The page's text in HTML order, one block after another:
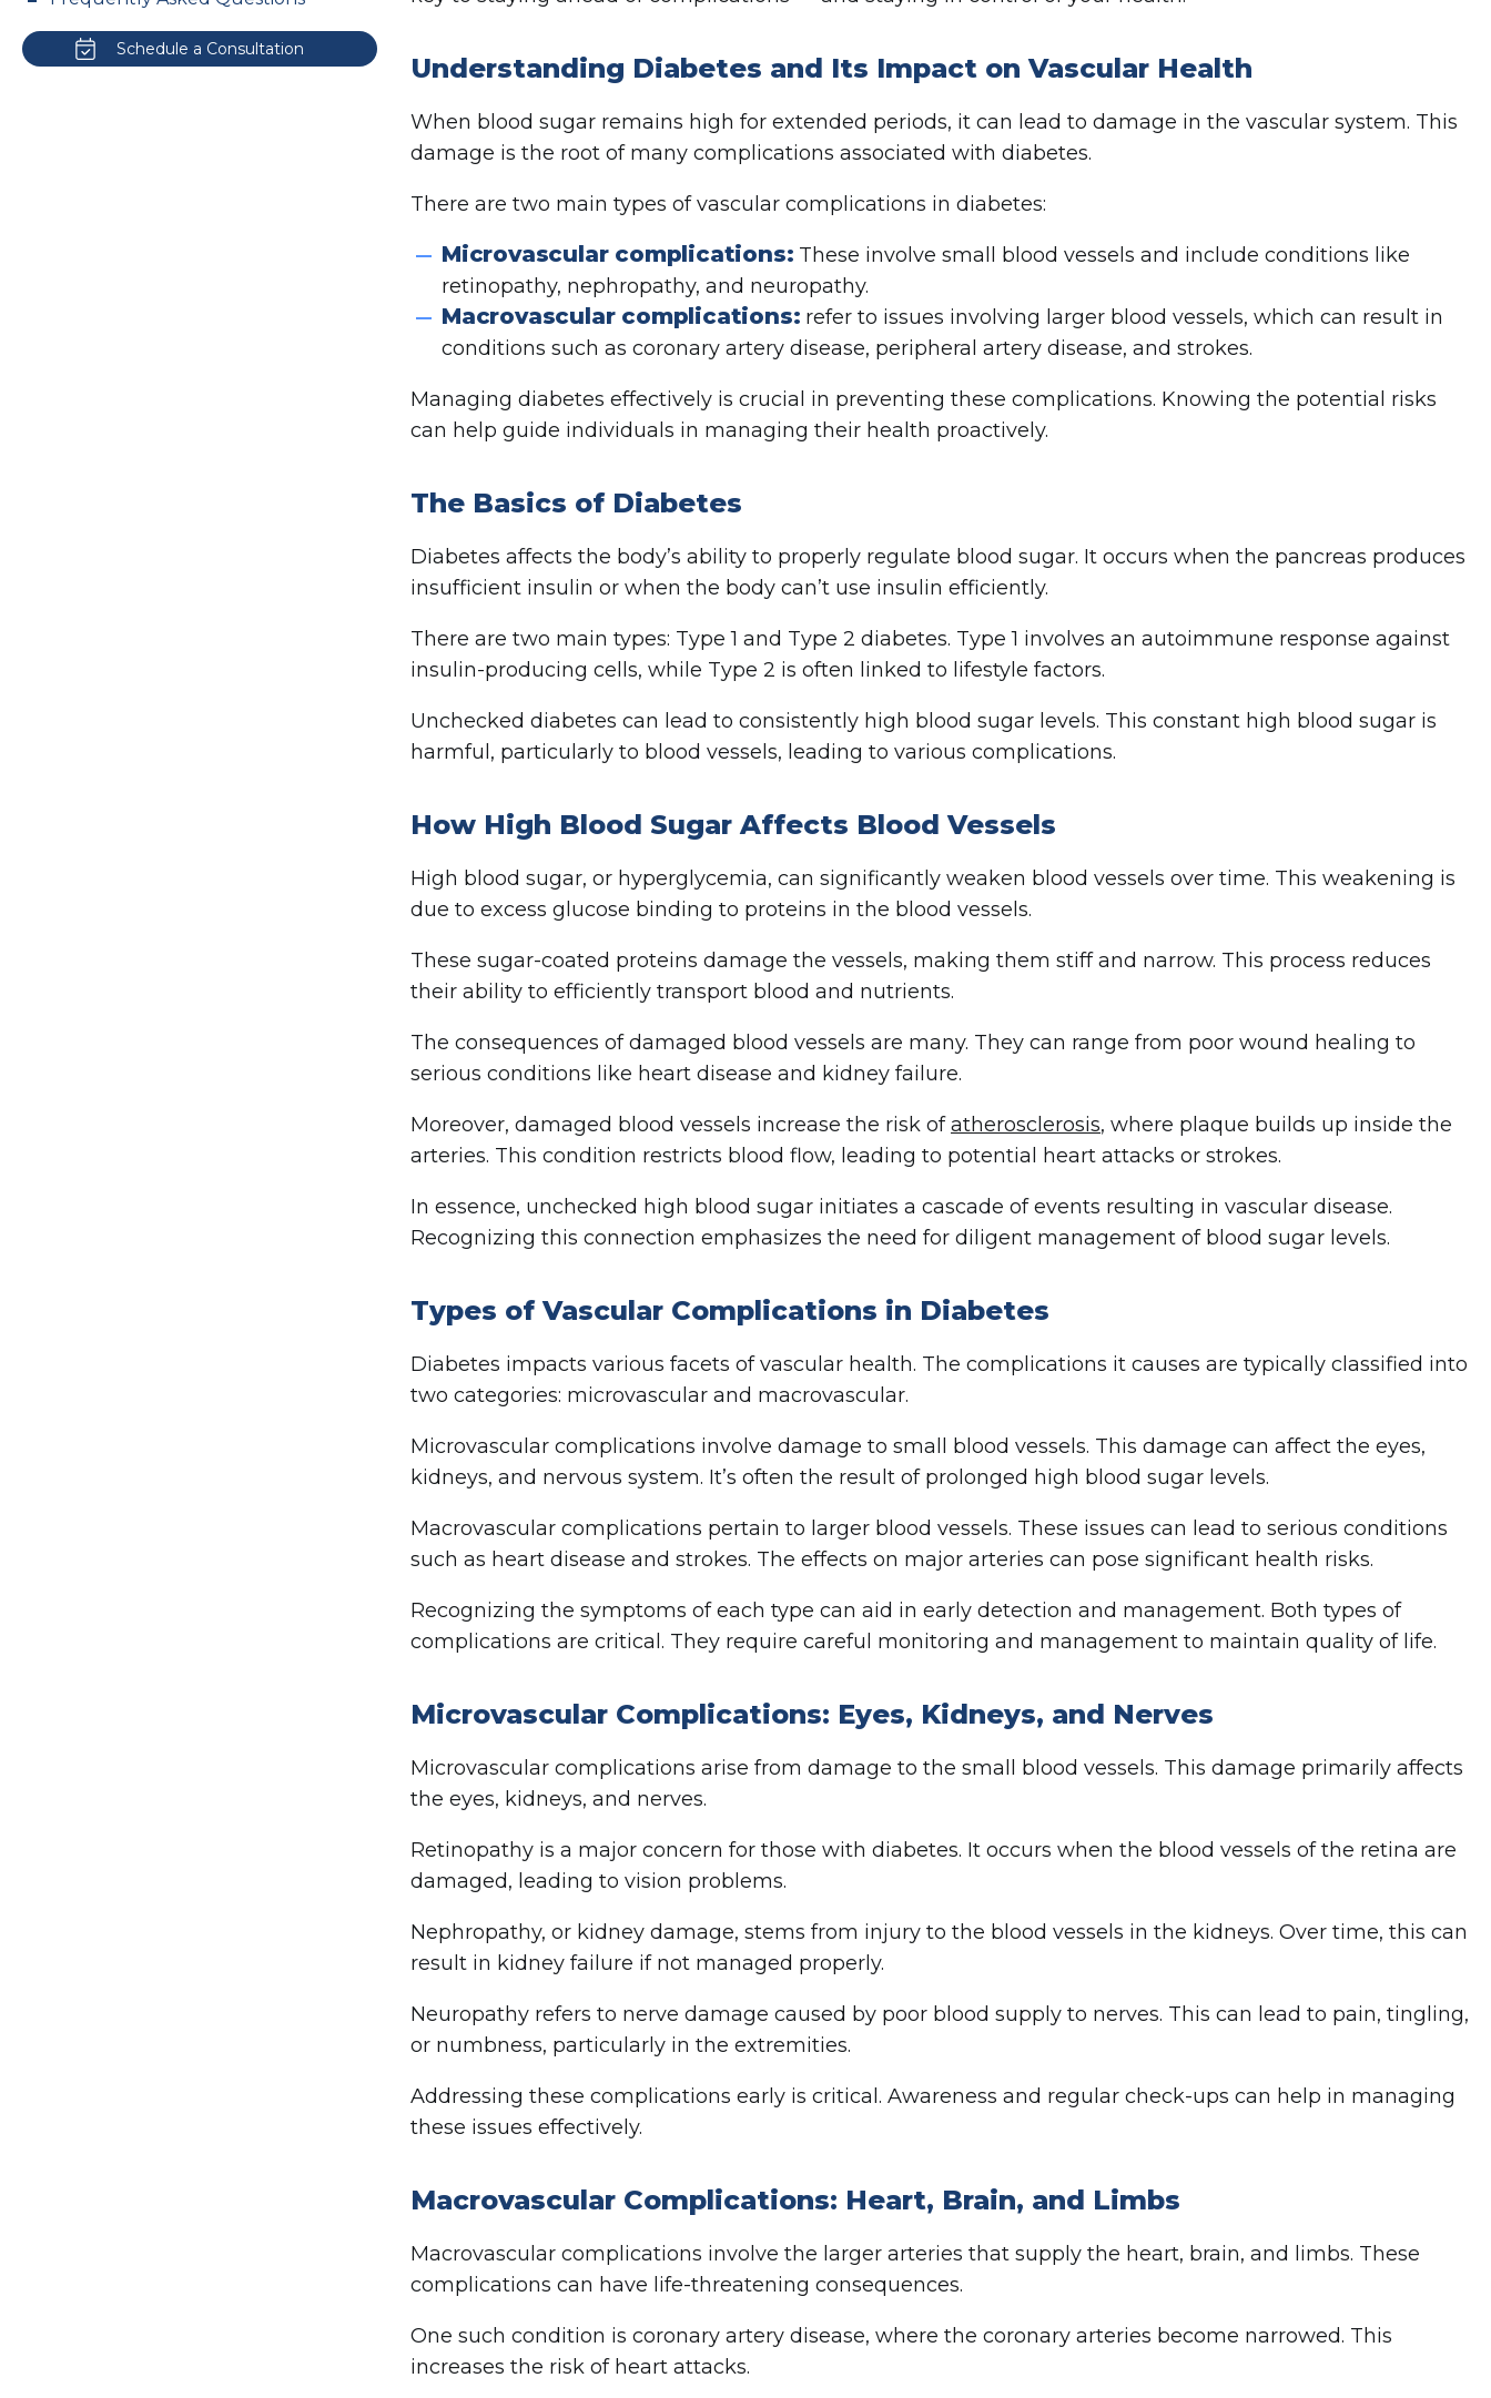
Schedule a Consultation
Understanding Diabetes and Its Impact on Vascular Health
When blood sugar remains high for extended periods, it can lead to damage in the vascular system. This
damage is the root of many complications associated with diabetes.
There are two main types of vascular complications in diabetes:
Microvascular complications: These involve small blood vessels and include conditions like
retinopathy, nephropathy, and neuropathy.
Macrovascular complications: refer to issues involving larger blood vessels, which can result in
conditions such as coronary artery disease, peripheral artery disease, and strokes.
Managing diabetes effectively is crucial in preventing these complications. Knowing the potential risks
can help guide individuals in managing their health proactively.
The Basics of Diabetes
Diabetes affects the body’s ability to properly regulate blood sugar. It occurs when the pancreas produces
insufficient insulin or when the body can’t use insulin efficiently.
There are two main types: Type 1 and Type 2 diabetes. Type 1 involves an autoimmune response against
insulin-producing cells, while Type 2 is often linked to lifestyle factors.
Unchecked diabetes can lead to consistently high blood sugar levels. This constant high blood sugar is
harmful, particularly to blood vessels, leading to various complications.
How High Blood Sugar Affects Blood Vessels
High blood sugar, or hyperglycemia, can significantly weaken blood vessels over time. This weakening is
due to excess glucose binding to proteins in the blood vessels.
These sugar-coated proteins damage the vessels, making them stiff and narrow. This process reduces
their ability to efficiently transport blood and nutrients.
The consequences of damaged blood vessels are many. They can range from poor wound healing to
serious conditions like heart disease and kidney failure.
Moreover, damaged blood vessels increase the risk ofatherosclerosis, where plaque builds up inside the
arteries. This condition restricts blood flow, leading to potential heart attacks or strokes.
In essence, unchecked high blood sugar initiates a cascade of events resulting in vascular disease.
Recognizing this connection emphasizes the need for diligent management of blood sugar levels.
Types of Vascular Complications in Diabetes
Diabetes impacts various facets of vascular health. The complications it causes are typically classified into
two categories: microvascular and macrovascular.
Microvascular complications involve damage to small blood vessels. This damage can affect the eyes,
kidneys, and nervous system. It’s often the result of prolonged high blood sugar levels.
Macrovascular complications pertain to larger blood vessels. These issues can lead to serious conditions
such as heart disease and strokes. The effects on major arteries can pose significant health risks.
Recognizing the symptoms of each type can aid in early detection and management. Both types of
complications are critical. They require careful monitoring and management to maintain quality of life.
Microvascular Complications: Eyes, Kidneys, and Nerves
Microvascular complications arise from damage to the small blood vessels. This damage primarily affects
the eyes, kidneys, and nerves.
Retinopathy is a major concern for those with diabetes. It occurs when the blood vessels of the retina are
damaged, leading to vision problems.
Nephropathy, or kidney damage, stems from injury to the blood vessels in the kidneys. Over time, this can
result in kidney failure if not managed properly.
Neuropathy refers to nerve damage caused by poor blood supply to nerves. This can lead to pain, tingling,
or numbness, particularly in the extremities.
Addressing these complications early is critical. Awareness and regular check-ups can help in managing
these issues effectively.
Macrovascular Complications: Heart, Brain, and Limbs
Macrovascular complications involve the larger arteries that supply the heart, brain, and limbs. These
complications can have life-threatening consequences.
One such condition is coronary artery disease, where the coronary arteries become narrowed. This
increases the risk of heart attacks.